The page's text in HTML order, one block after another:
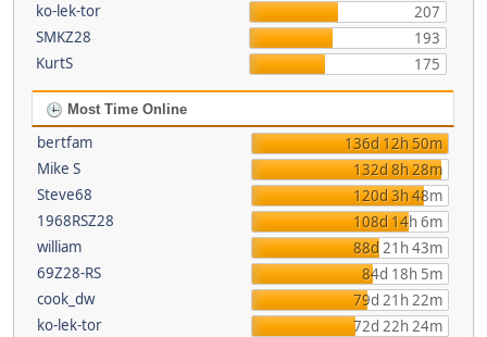
ko-lek-tor
207
SMKZ28
193
KurtS
175
Most Time Online
bertfam
136d 12h 50m
Mike S
132d 8h 28m
Steve68
120d 3h 48m
1968RSZ28
108d 14h 6m
william
88d 21h 43m
69Z28-RS
84d 18h 5m
cook_dw
79d 21h 22m
ko-lek-tor
72d 22h 24m